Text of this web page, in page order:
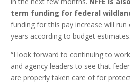
term funding for federal
funding for this pay increase will
years according to budget estimates.
“I look forward to continuing to
and agency leaders to see that
are properly taken care of for